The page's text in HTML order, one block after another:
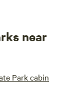
near
Park cabin